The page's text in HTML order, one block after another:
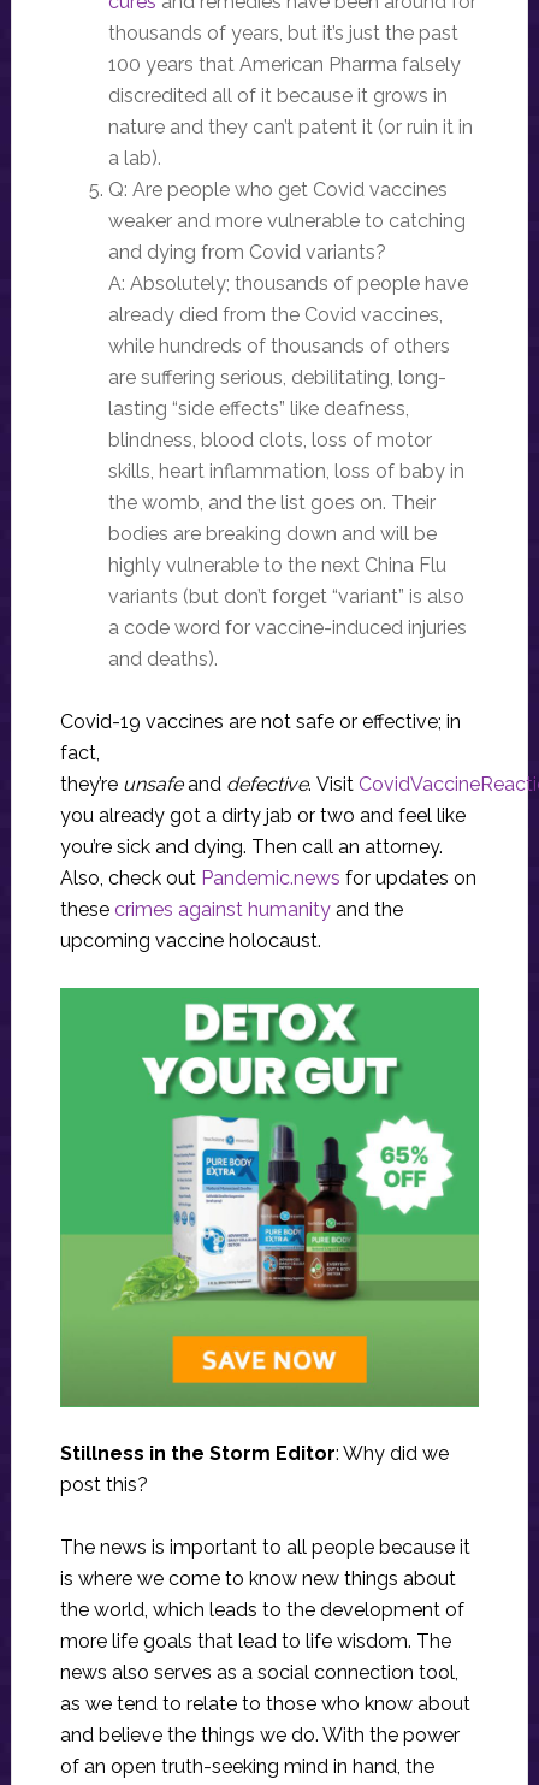
thousands of years, but it’s just the past
100 years that American Pharma falsely
discredited all of it because it grows in
nature and they can’t patent it (or ruin it in
a lab).
Q: Are people who get Covid vaccines
weaker and more vulnerable to catching
and dying from Covid variants?
A: Absolutely; thousands of people have
already died from the Covid vaccines,
while hundreds of thousands of others
are suffering serious, debilitating, long-
lasting “side effects” like deafness,
blindness, blood clots, loss of motor
skills, heart inflammation, loss of baby in
the womb, and the list goes on. Their
bodies are breaking down and will be
highly vulnerable to the next China Flu
variants (but don’t forget “variant” is also
a code word for vaccine-induced injuries
and deaths).
Covid-19 vaccines are not safe or effective; in
fact,
they’re unsafeand defective. Visit
you already got a dirty jab or two and feel like
you’re sick and dying. Then call an attorney.
Also, check out Pandemic.news for updates on
these crimes against humanityand the
upcoming vaccine holocaust.
Stillness in the Storm Editor: Why did we
post this?
The news is important to all people because it
is where we come to know new things about
the world, which leads to the development of
more life goals that lead to life wisdom. The
news also serves as a social connection tool,
as we tend to relate to those who know about
and believe the things we do. With the power
of an open truth-seeking mind in hand, the